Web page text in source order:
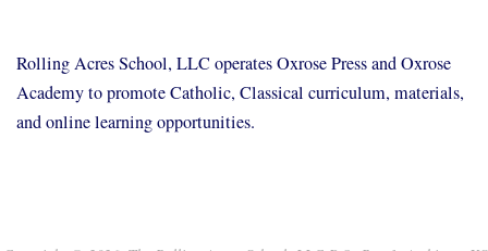
Rolling Acres School, LLC operates Oxrose Press and Oxrose
Academy to promote Catholic, Classical curriculum, materials,
and online learning opportunities.